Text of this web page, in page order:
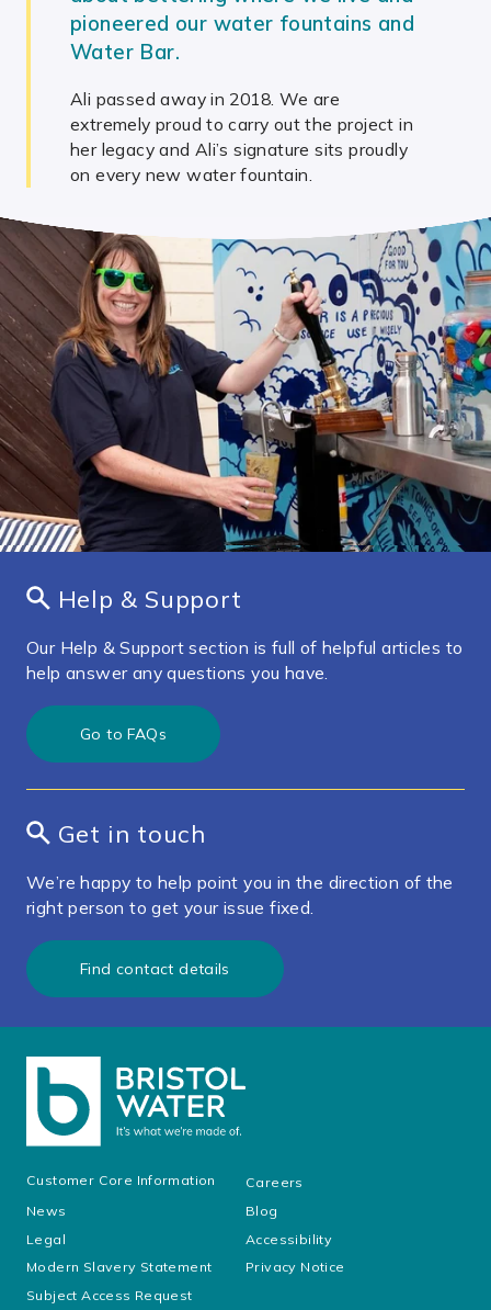
pioneered our water fountains and
Water Bar.
Ali passed away in 2018. We are
extremely proud to carry out the project in
her legacy and Ali’s signature sits proudly
on every new water fountain.
Help & Support
Our Help & Support section is full of helpful articles to
help answer any questions you have.
Go to FAQs
Get in touch
We’re happy to help point you in the direction of the
right person to get your issue fixed.
Find contact details
Customer Core Information
Careers
News
Blog
Legal
Accessibility
Modern Slavery Statement
Privacy Notice
Subject Access Request